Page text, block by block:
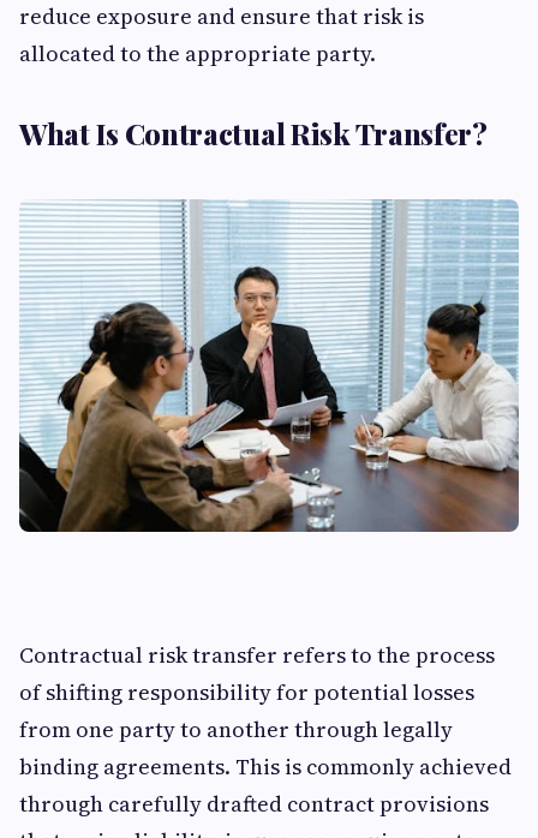
reduce exposure and ensure that risk is
allocated to the appropriate party.
What Is Contractual Risk Transfer?
Contractual risk transfer refers to the process
of shifting responsibility for potential losses
from one party to another through legally
binding agreements. This is commonly achieved
through carefully drafted contract provisions